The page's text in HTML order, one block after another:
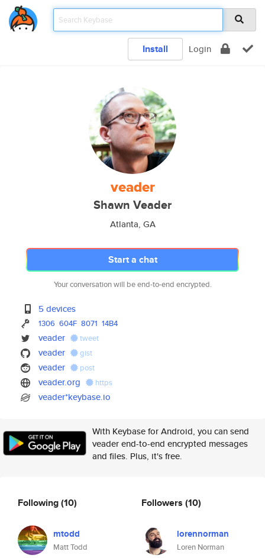
Install Login
veader
Shawn Veader
Atlanta, GA
Start a chat
Your conversation will be end-to-end encrypted.
5 devices
1306 604F 8071 14B4
veader tweet
veader gist
veader post
veader.org https
veader*keybase.io
With Keybase for Android, you can send
veader end-to-end encrypted messages
and files. Plus, it's free.
Following(10)
mtodd
Matt Todd
Followers (10)
lorennorman
Loren Norman